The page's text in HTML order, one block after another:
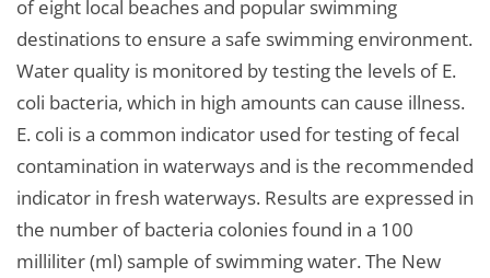
of eight local beaches and popular swimming
destinations to ensure a safe swimming environment.
Water quality is monitored by testing the levels of E.
coli bacteria, which in high amounts can cause illness.
E. coli is a common indicator used for testing of fecal
contamination in waterways and is the recommended
indicator in fresh waterways. Results are expressed in
the number of bacteria colonies found in a 100
milliliter (ml) sample of swimming water. The New